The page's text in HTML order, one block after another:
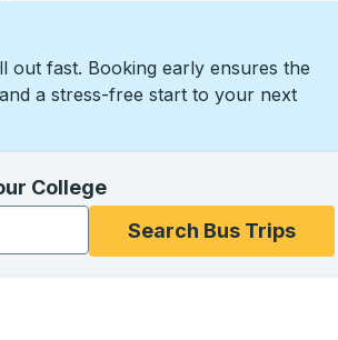
out fast. Booking early ensures the
a stress-free start to your next
College
open options, and then use the
Search Bus Trips